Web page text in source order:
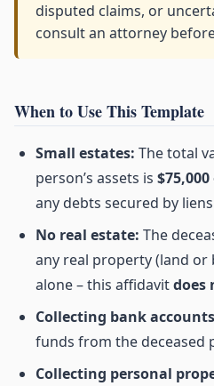
disputed claims, or
consult an attorney
When to Use This Template
Small estates: The total
person’s assets is
any debts secured by
No real estate: The
any real property (land
alone – this affidavitdoes
Collecting bank
funds from the deceased
Collecting personal